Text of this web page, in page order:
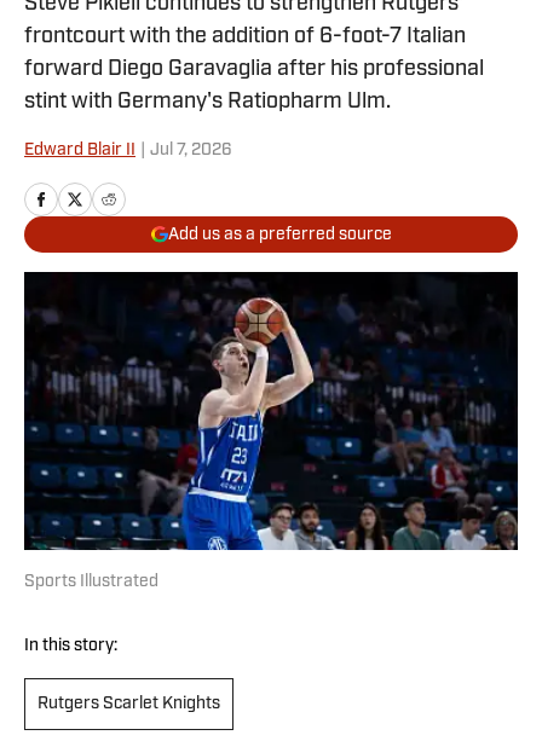
frontcourt with the addition of 6-foot-7 Italian
forward Diego Garavaglia after his professional
stint with Germany's Ratiopharm Ulm.
Edward Blair II Jul 7, 2026
Add us as a preferred source
Sports Illustrated
In this story:
Rutgers Scarlet Knights